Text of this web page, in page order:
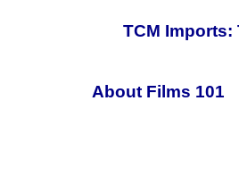
TCM Imports:
About Films 101